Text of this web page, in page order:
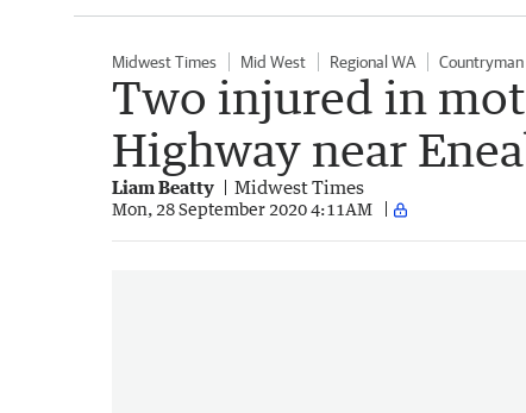
Midwest Times Mid West Regional WA
Two injured in
Highway near
Liam Beatty Midwest Times
Mon, 28 September 2020 4:11AM